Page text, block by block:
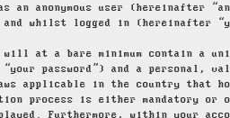
an anonymous user (hereinafter
whilst logged in (hereinafter
will at a bare minimum contain a
password”) and a personal,
applicable in the country that
process is either mandatory or
Furthermore, within your